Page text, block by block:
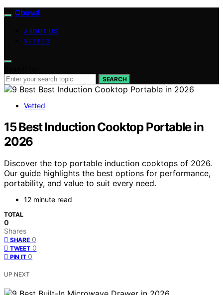
Oboval
ABOUT US
VETTED
SEARCH
Vetted
15 Best Induction Cooktop Portable in
2026
Discover the top portable induction cooktops of 2026.
Our guide highlights the best options for performance,
portability, and value to suit every need.
12 minute read
TOTAL
0
Shares
SHARE 0
TWEET 0
PIN IT 0
UP NEXT